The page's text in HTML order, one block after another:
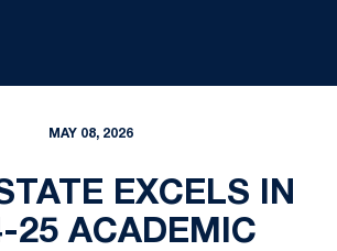
MAY 08, 2026
EXCELS IN
25 ACADEMIC